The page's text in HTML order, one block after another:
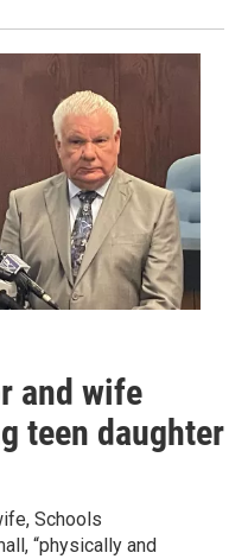
and wife
teen daughter
Schools
“physically and